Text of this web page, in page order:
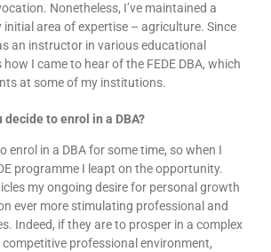
Nonetheless, I’ve maintained a
initial area of expertise – agriculture. Since
an instructor in various educational
I came to hear of the FEDE DBA, which
at some of my institutions.
decide to enrol in a DBA?
enrol in a DBA for some time, so when I
programme I leapt on the opportunity.
my ongoing desire for personal growth
ever more stimulating professional and
Indeed, if they are to prosper in a complex
professional environment,